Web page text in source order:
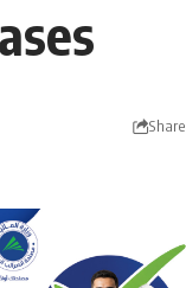
Share